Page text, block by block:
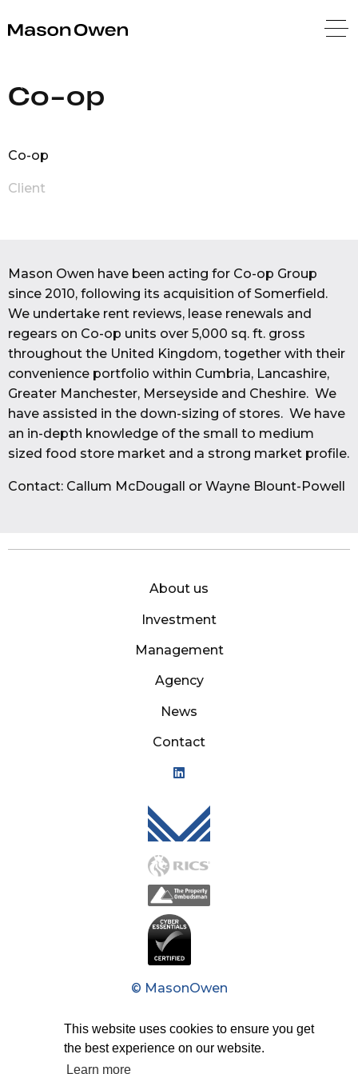
This website uses cookies to ensure you get
the best experience on our website.
Learn more
Co-op
Co-op
Client
Mason Owen have been acting for Co-op Group
since 2010, following its acquisition of Somerfield.
We undertake rent reviews, lease renewals and
regears on Co-op units over 5,000 sq. ft. gross
throughout the United Kingdom, together with their
convenience portfolio within Cumbria, Lancashire,
Greater Manchester, Merseyside and Cheshire. We
have assisted in the down-sizing of stores. We have
an in-depth knowledge of the small to medium
sized food store market and a strong market profile.
Contact: Callum McDougall or Wayne Blount-Powell
About us
Investment
Management
Agency
News
Contact
Mason Owen - Logo
© MasonOwen
Modern Slavery Act